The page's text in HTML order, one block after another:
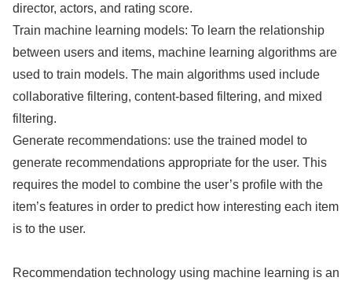
director, actors, and rating score.
Train machine learning models: To learn the relationship
between users and items, machine learning algorithms are
used to train models. The main algorithms used include
collaborative filtering, content-based filtering, and mixed
filtering.
Generate recommendations: use the trained model to
generate recommendations appropriate for the user. This
requires the model to combine the user’s profile with the
item’s features in order to predict how interesting each item
is to the user.
Recommendation technology using machine learning is an